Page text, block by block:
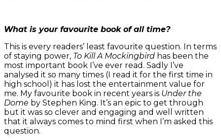
What is your favourite book of all time?
This is every readers’ least favourite question. In terms
of staying power, To Kill A Mockingbird has been the
most important book I’ve ever read. Sadly I’ve
analysed it so many times (I read it for the first time in
high school) it has lost the entertainment value for
me. My favourite book in recent years is Under the
Dome by Stephen King. It’s an epic to get through
but it was so clever and engaging and well written
that it always comes to mind first when I’m asked this
question.